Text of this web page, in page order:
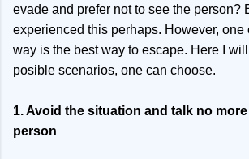
evade and prefer not to see the person?
experienced this perhaps. However, one
way is the best way to escape. Here I
posible scenarios, one can choose.
1. Avoid the situation and talk no
person